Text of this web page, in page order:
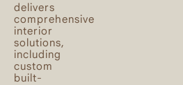
delivers
comprehensive
interior
solutions,
including
custom
built-